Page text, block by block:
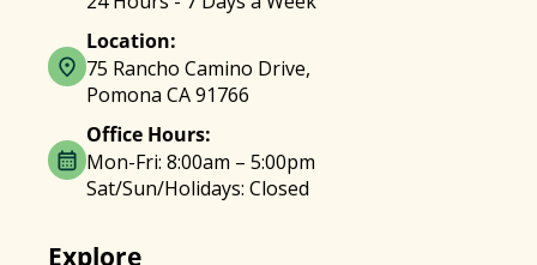
Location:
75 Rancho Camino Drive,
Pomona CA 91766
Office Hours:
Mon-Fri: 8:00am – 5:00pm
Sat/Sun/Holidays: Closed
Explore